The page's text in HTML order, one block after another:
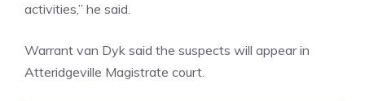
activities,” he said.
Warrant van Dyk said the suspects will appear in
Atteridgeville Magistrate court.